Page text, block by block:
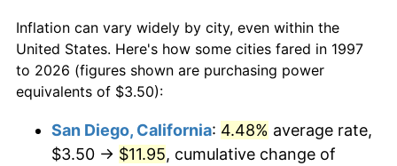
2019 $5.58 1.76%
2020 $5.64 1.23%
2022 $6.38 8.00%
1997
today
$100,000dollars in
1997
$208,069.78dollars
$500,000dollars in
1997
$1,040,348.91dollars
today
Inflation can vary widely by city, even within the
United States. Here's how some cities fared in 1997
to 2026 (figures shown are purchasing power
equivalents of $3.50):
San Diego, California: 4.48% average rate,
$3.50 → $11.95, cumulative change of